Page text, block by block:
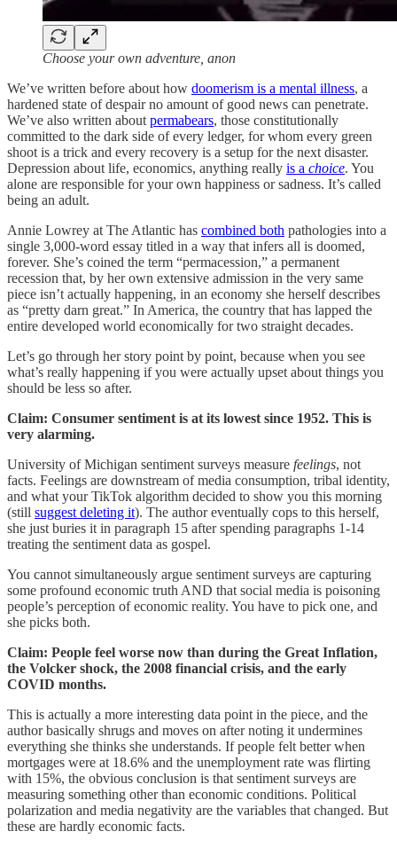
Choose your own adventure, anon
We’ve written before about how doomerism is a mental illness, a
hardened state of despair no amount of good news can penetrate.
We’ve also written about permabears, those constitutionally
committed to the dark side of every ledger, for whom every green
shoot is a trick and every recovery is a setup for the next disaster.
Depression about life, economics, anything really is a choice. You
alone are responsible for your own happiness or sadness. It’s called
being an adult.
Annie Lowrey at The Atlantic has combined both pathologies into a
single 3,000-word essay titled in a way that infers all is doomed,
forever. She’s coined the term “permacession,” a permanent
recession that, by her own extensive admission in the very same
piece isn’t actually happening, in an economy she herself describes
as “pretty darn great.” In America, the country that has lapped the
entire developed world economically for two straight decades.
Let’s go through her story point by point, because when you see
what’s really happening if you were actually upset about things you
should be less so after.
Claim: Consumer sentiment is at its lowest since 1952. This is
very alarming.
University of Michigan sentiment surveys measure feelings, not
facts. Feelings are downstream of media consumption, tribal identity,
and what your TikTok algorithm decided to show you this morning
(still suggest deleting it). The author eventually cops to this herself,
she just buries it in paragraph 15 after spending paragraphs 1-14
treating the sentiment data as gospel.
You cannot simultaneously argue sentiment surveys are capturing
some profound economic truth AND that social media is poisoning
people’s perception of economic reality. You have to pick one, and
she picks both.
Claim: People feel worse now than during the Great Inflation,
the Volcker shock, the 2008 financial crisis, and the early
COVID months.
This is actually a more interesting data point in the piece, and the
author basically shrugs and moves on after noting it undermines
everything she thinks she understands. If people felt better when
mortgages were at 18.6% and the unemployment rate was flirting
with 15%, the obvious conclusion is that sentiment surveys are
measuring something other than economic conditions. Political
polarization and media negativity are the variables that changed. But
these are hardly economic facts.